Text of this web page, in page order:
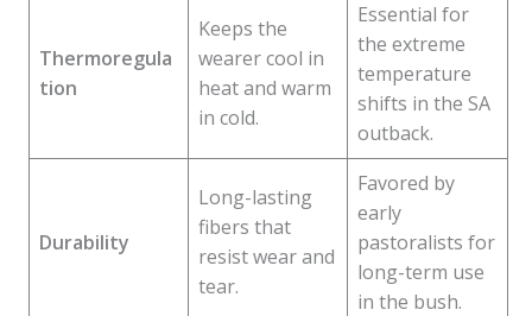
Thermoregula
tion
Keeps the
wearer cool in
heat and warm
in cold.
Essential for
the extreme
temperature
shifts in the SA
outback.
Durability
Long-lasting
fibers that
resist wear and
tear.
Favored by
early
pastoralists for
long-term use
in the bush.